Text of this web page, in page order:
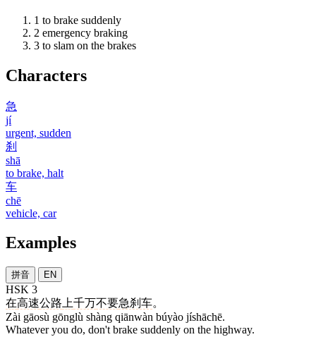
1 to brake suddenly
2 emergency braking
3 to slam on the brakes
Characters
急
jí
urgent, sudden
刹
shā
to brake, halt
车
chē
vehicle, car
Examples
拼音 EN
HSK 3
在高速公路 上千万不要急刹车。
Zài gāosù gōnglù shàng qiānwàn búyào jíshāchē.
Whatever you do, don't brake suddenly on the highway.